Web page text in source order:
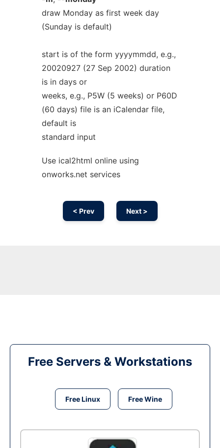
draw Monday as first week day
(Sunday is default)
start is of the form yyyymmdd, e.g.,
20020927 (27 Sep 2002) duration
is in days or
weeks, e.g., P5W (5 weeks) or P60D
(60 days) file is an iCalendar file,
default is
standard input
Use ical2html online using
onworks.net services
< Prev Next >
Free Servers & Workstations
Free Linux Free Wine